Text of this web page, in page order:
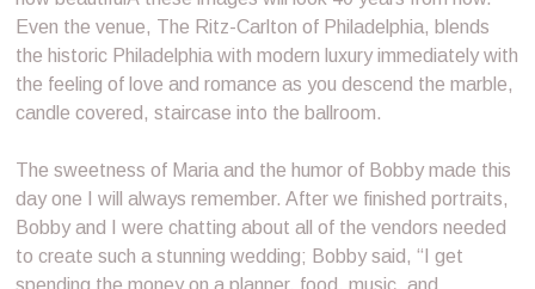
Even the venue, The Ritz-Carlton of Philadelphia, blends
the historic Philadelphia with modern luxury immediately with
the feeling of love and romance as you descend the marble,
candle covered, staircase into the ballroom.
The sweetness of Maria and the humor of Bobby made this
day one I will always remember. After we finished portraits,
Bobby and I were chatting about all of the vendors needed
to create such a stunning wedding; Bobby said, “I get
spending the money on a planner, food, music, and